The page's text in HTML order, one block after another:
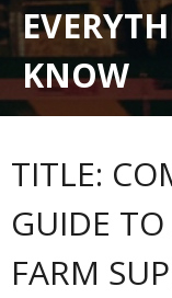
KNOW
TITLE:
GUIDE
FARM